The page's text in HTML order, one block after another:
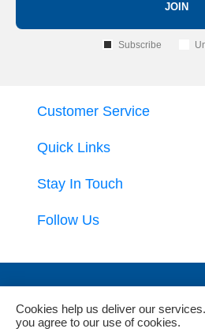
JOIN
Subscribe
Quick Links
Customer Service
Stay In Touch
Follow Us
Cookies help us deliver our
you agree to our use of cookies.